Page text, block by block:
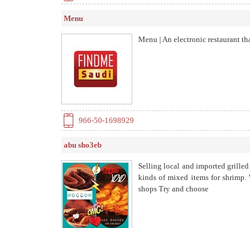
Menu
Menu | An electronic restaurant
966-50-1698929
abu sho3eb
Selling local and imported grilled
kinds of mixed items for shrimp.
shops Try and choose